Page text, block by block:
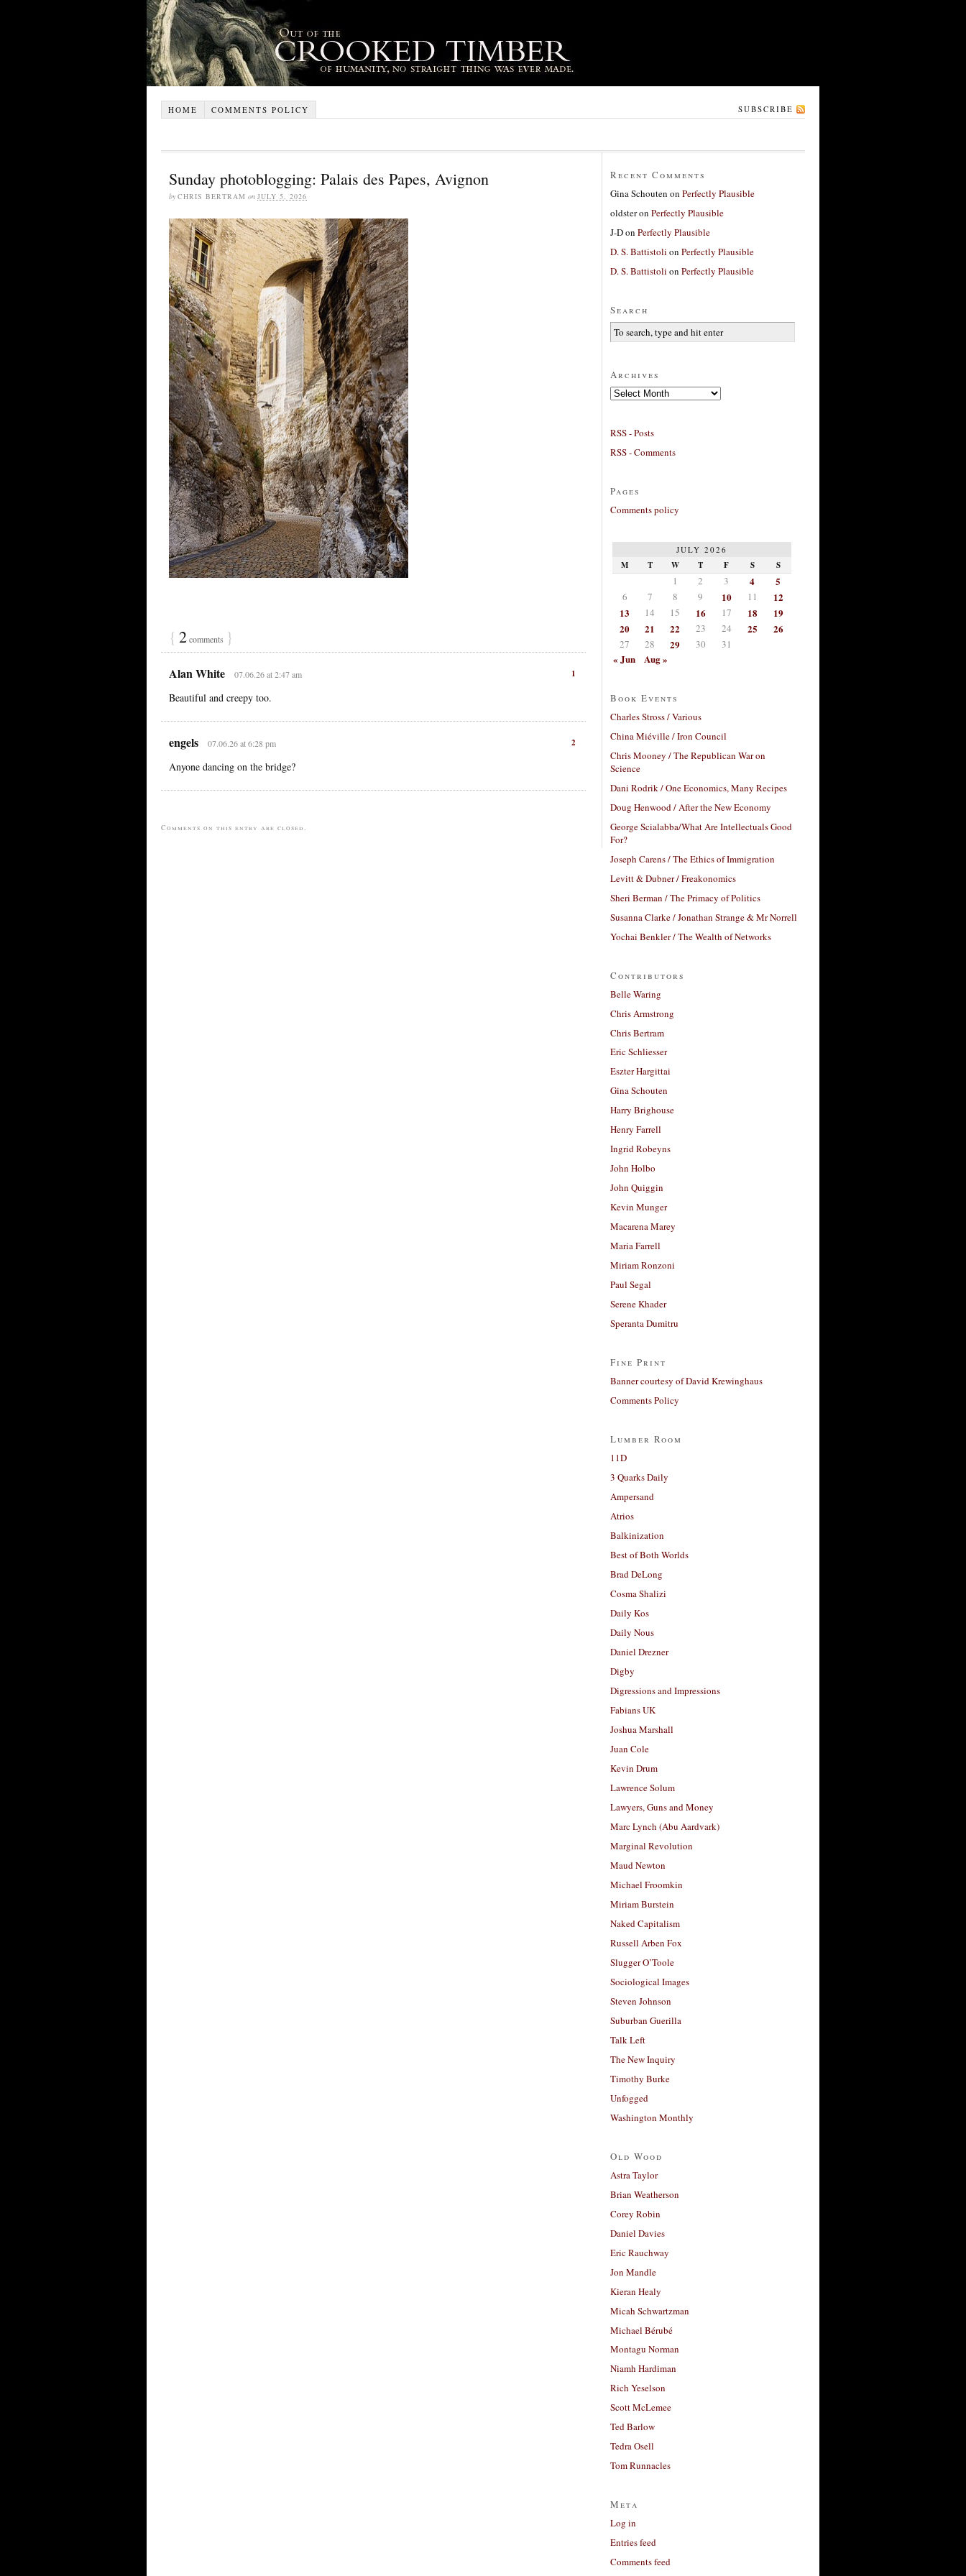
HOME COMMENTS POLICY SUBSCRIBE
Sunday photoblogging: Palais des Papes, Avignon
by CHRIS BERTRAM on JULY 5, 2026
{ 2comments }
1
Alan White 07.06.26 at 2:47 am
Beautiful and creepy too.
2
engels 07.06.26 at 6:28 pm
Anyone dancing on the bridge?
Comments on this entry are closed.
Recent Comments
Gina Schouten on Perfectly Plausible
oldsteron Perfectly Plausible
J-Don Perfectly Plausible
D. S. Battistoli on Perfectly Plausible
D. S. Battistoli on Perfectly Plausible
Search
Archives
Archives
RSS - Posts
RSS - Comments
Pages
Comments policy
JULY 2026
M T W T F S S
1 2 3 4 5
6 7 8 9 10 11
12
13
14 15 16 17 18
19
20
21 22 23 24 25 26
27 28 29 30 31
« Jun Aug »
Book Events
Charles Stross / Various
China Miéville / Iron Council
Chris Mooney / The Republican War on
Science
Dani Rodrik / One Economics, Many Recipes
Doug Henwood / After the New Economy
George Scialabba/What Are Intellectuals Good
For?
Joseph Carens / The Ethics of Immigration
Levitt & Dubner / Freakonomics
Sheri Berman / The Primacy of Politics
Susanna Clarke / Jonathan Strange & Mr Norrell
Yochai Benkler / The Wealth of Networks
Contributors
Belle Waring
Chris Armstrong
Chris Bertram
Eric Schliesser
Eszter Hargittai
Gina Schouten
Harry Brighouse
Henry Farrell
Ingrid Robeyns
John Holbo
John Quiggin
Kevin Munger
Macarena Marey
Maria Farrell
Miriam Ronzoni
Paul Segal
Serene Khader
Speranta Dumitru
Fine Print
Banner courtesy of David Krewinghaus
Comments Policy
Lumber Room
11D
3 Quarks Daily
Ampersand
Atrios
Balkinization
Best of Both Worlds
Brad DeLong
Cosma Shalizi
Daily Kos
Daily Nous
Daniel Drezner
Digby
Digressions and Impressions
Fabians UK
Joshua Marshall
Juan Cole
Kevin Drum
Lawrence Solum
Lawyers, Guns and Money
Marc Lynch (Abu Aardvark)
Marginal Revolution
Maud Newton
Michael Froomkin
Miriam Burstein
Naked Capitalism
Russell Arben Fox
Slugger O’Toole
Sociological Images
Steven Johnson
Suburban Guerilla
Talk Left
The New Inquiry
Timothy Burke
Unfogged
Washington Monthly
Old Wood
Astra Taylor
Brian Weatherson
Corey Robin
Daniel Davies
Eric Rauchway
Jon Mandle
Kieran Healy
Micah Schwartzman
Michael Bérubé
Montagu Norman
Niamh Hardiman
Rich Yeselson
Scott McLemee
Ted Barlow
Tedra Osell
Tom Runnacles
Meta
Log in
Entries feed
Comments feed